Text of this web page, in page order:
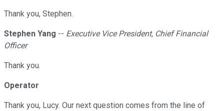
Thank you, Stephen.
Stephen Yang -- Executive Vice President, Chief Financial
Officer
Thank you.
Operator
Thank you, Lucy. Our next question comes from the line of